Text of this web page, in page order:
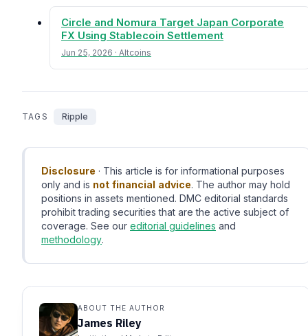
Circle and Nomura Target Japan Corporate
FX Using Stablecoin Settlement
Jun 25, 2026 · Altcoins
TAGS Ripple
Disclosure · This article is for informational purposes
only and is not financial advice. The author may hold
positions in assets mentioned. DMC editorial standards
prohibit trading securities that are the active subject of
coverage. See our editorial guidelines and
methodology.
ABOUT THE AUTHOR
James Riley